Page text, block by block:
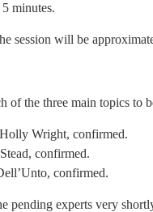
minutes.
session will be
of the three main topics to
Wright, confirmed.
confirmed.
confirmed.
pending experts very